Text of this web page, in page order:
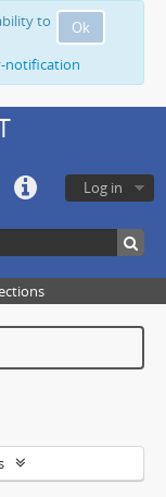
Ok
to
notification
Log in